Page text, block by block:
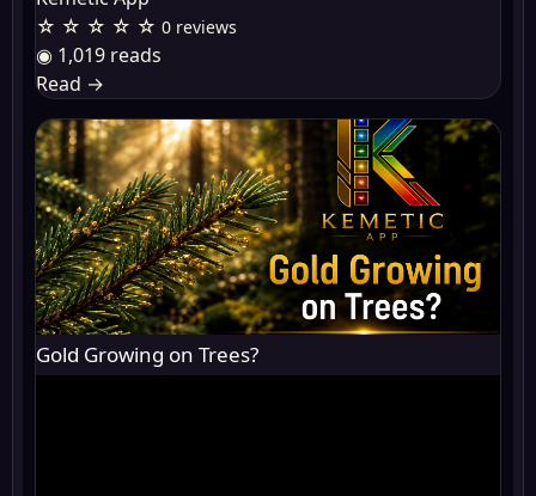
☆ ☆ ☆ ☆ ☆ 0 reviews
◉ 1,019 reads
Read →
Gold Growing on Trees?